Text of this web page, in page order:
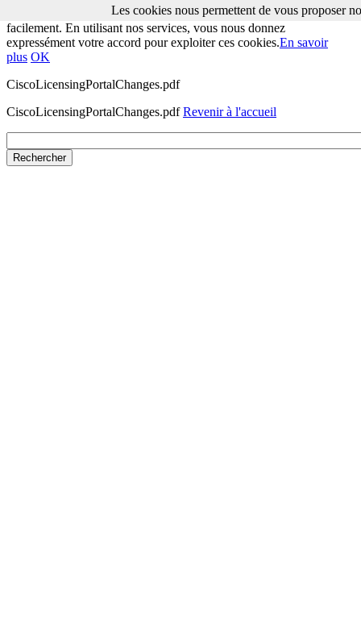
Les cookies nous permettent de vous proposer nos services plus
facilement. En utilisant nos services, vous nous donnez
expressément votre accord pour exploiter ces cookies.En savoir
plus OK
CiscoLicensingPortalChanges.pdf
CiscoLicensingPortalChanges.pdfRevenir à l'accueil
Les cookies nous permettent de vous proposer